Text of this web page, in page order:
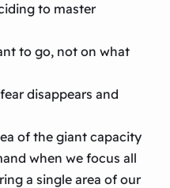
to master
to go, not on what
disappears and
of the giant capacity
when we focus all
a single area of our